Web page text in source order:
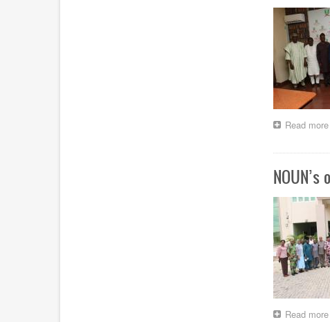
Read more
Read more